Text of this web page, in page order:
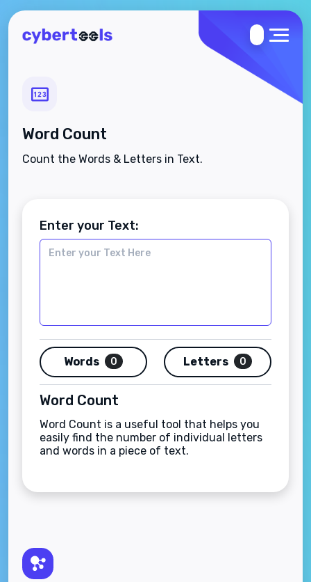
Word Count
Count the Words & Letters in Text.
Enter your Text:
Words 0 Letters 0
Word Count
Word Count is a useful tool that helps you
easily find the number of individual letters
and words in a piece of text.